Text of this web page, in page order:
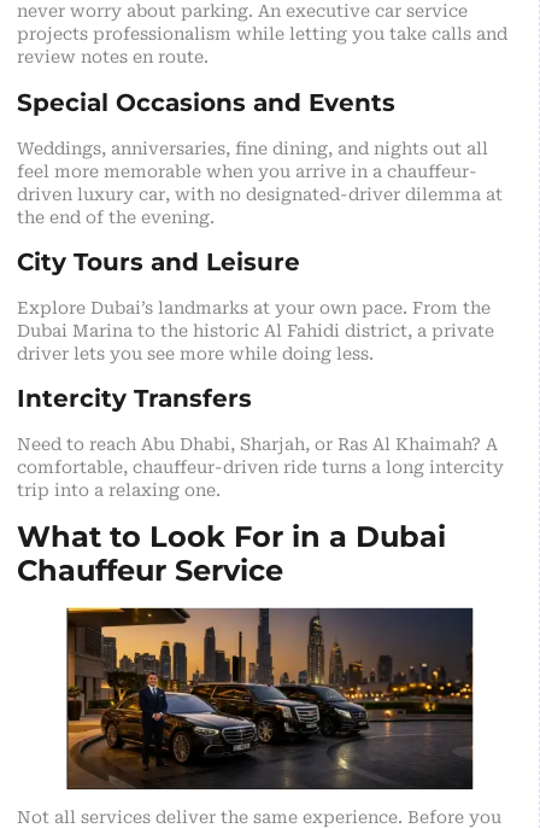
never worry about parking. An executive car service
projects professionalism while letting you take calls and
review notes en route.
Special Occasions and Events
Weddings, anniversaries, fine dining, and nights out all
feel more memorable when you arrive in a chauffeur-
driven luxury car, with no designated-driver dilemma at
the end of the evening.
City Tours and Leisure
Explore Dubai’s landmarks at your own pace. From the
Dubai Marina to the historic Al Fahidi district, a private
driver lets you see more while doing less.
Intercity Transfers
Need to reach Abu Dhabi, Sharjah, or Ras Al Khaimah? A
comfortable, chauffeur-driven ride turns a long intercity
trip into a relaxing one.
What to Look For in a Dubai
Chauffeur Service
Not all services deliver the same experience. Before you